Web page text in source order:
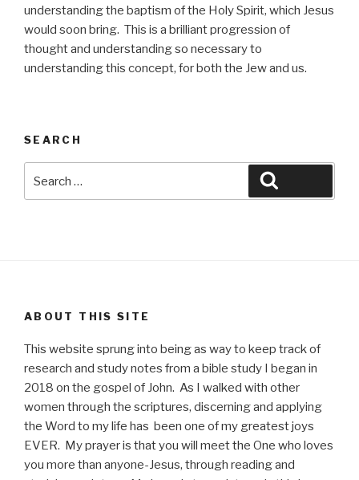
understanding the baptism of the Holy Spirit, which Jesus
would soon bring. This is a brilliant progression of
thought and understanding so necessary to
understanding this concept, for both the Jew and us.
SEARCH
for:
ABOUT THIS SITE
This website sprung into being as way to keep track of
research and study notes from a bible study I began in
2018 on the gospel of John. As I walked with other
women through the scriptures, discerning and applying
the Word to my life has been one of my greatest joys
EVER. My prayer is that you will meet the One who loves
you more than anyone-Jesus, through reading and